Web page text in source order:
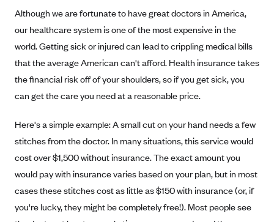
Coinsurance
Copayments
Maximum Out-of-Pocket Amount
Silver Plans
Gold Plans
Platinum Plans
Catastrophic Plans
HMO: Health Maintenance Organization
PPO: Preferred Provider Organization
Picking A Plan
Evaluate your current health
Consider your network
Keep your doctors
Think Beyond the Premium
Take a moment to consider affordability
HDHP: High Deductible Health Plan
Tying it all together: The cost-sharing balancing act
Special Enrollment
Although we are fortunate to have great doctors in America,
our healthcare system is one of the most expensive in the
world. Getting sick or injured can lead to crippling medical bills
that the average American can't afford. Health insurance takes
the financial risk off of your shoulders, so if you get sick, you
can get the care you need at a reasonable price.
Here's a simple example: A small cut on your hand needs a few
stitches from the doctor. In many situations, this service would
cost over $1,500 without insurance. The exact amount you
would pay with insurance varies based on your plan, but in most
cases these stitches cost as little as $150 with insurance (or, if
you're lucky, they might be completely free!). Most people see